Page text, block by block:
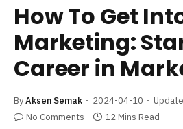
How To Get
Marketing:
Career in
ByAksen Semak 2024-04-10
No Comments
12 Mins Read